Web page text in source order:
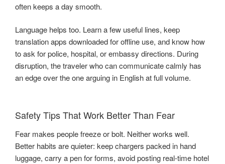
often keeps a day smooth.
Language helps too. Learn a few useful lines, keep
translation apps downloaded for offline use, and know how
to ask for police, hospital, or embassy directions. During
disruption, the traveler who can communicate calmly has
an edge over the one arguing in English at full volume.
Safety Tips That Work Better Than Fear
Fear makes people freeze or bolt. Neither works well.
Better habits are quieter: keep chargers packed in hand
luggage, carry a pen for forms, avoid posting real-time hotel